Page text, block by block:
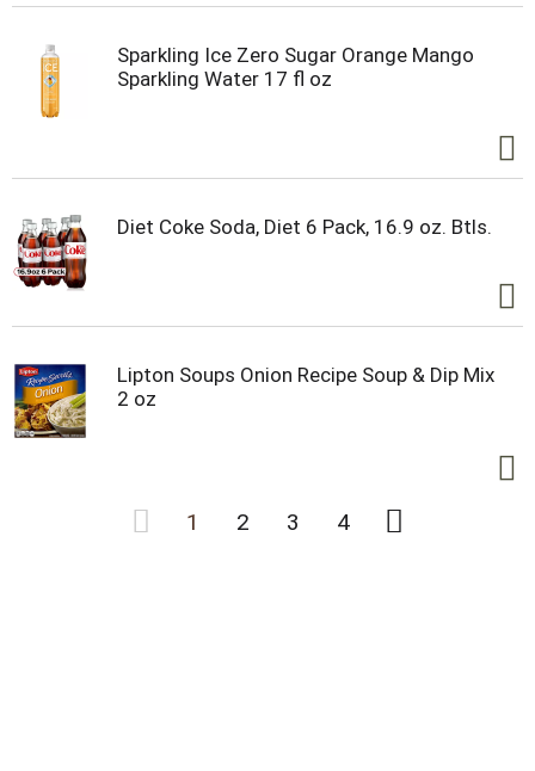
Sparkling Ice Zero Sugar Orange Mango
Sparkling Water 17 fl oz
Diet Coke Soda, Diet 6 Pack, 16.9 oz. Btls.
Lipton Soups Onion Recipe Soup & Dip Mix
2 oz
1 2 3 4